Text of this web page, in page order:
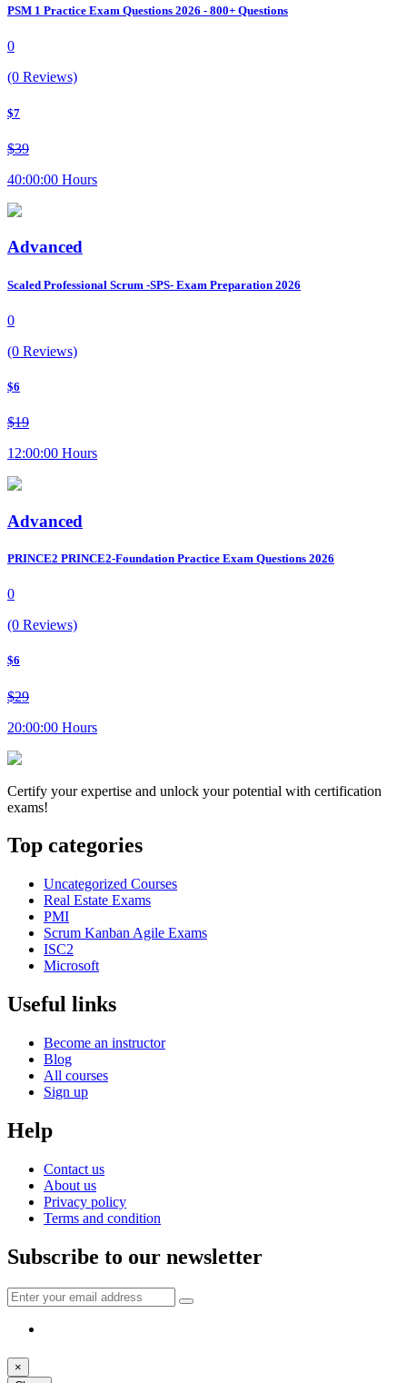
PSM 1 Practice Exam Questions 2026 - 800+ Questions
0
(0 Reviews)
$7
$39
40:00:00 Hours
Advanced
Scaled Professional Scrum -SPS- Exam Preparation 2026
0
(0 Reviews)
$6
$19
12:00:00 Hours
Advanced
PRINCE2 PRINCE2-Foundation Practice Exam Questions 2026
0
(0 Reviews)
$6
$29
20:00:00 Hours
Certify your expertise and unlock your potential with certification
exams!
Top categories
Uncategorized Courses
Real Estate Exams
PMI
Scrum Kanban Agile Exams
ISC2
Microsoft
Useful links
Become an instructor
Blog
All courses
Sign up
Help
Contact us
About us
Privacy policy
Terms and condition
Subscribe to our newsletter
×